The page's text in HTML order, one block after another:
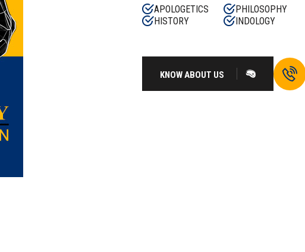
APOLOGETICS PHILOSOPHY
HISTORY
INDOLOGY
KNOW ABOUT US